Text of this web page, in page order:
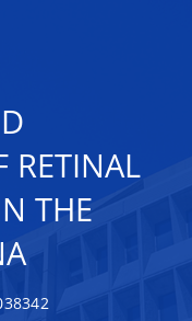
RETINAL
THE